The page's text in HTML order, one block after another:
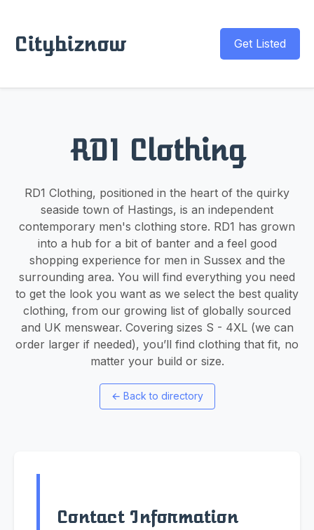
Citybiznow Get Listed
RD1 Clothing
RD1 Clothing, positioned in the heart of the quirky
seaside town of Hastings, is an independent
contemporary men's clothing store. RD1 has grown
into a hub for a bit of banter and a feel good
shopping experience for men in Sussex and the
surrounding area. You will find everything you need
to get the look you want as we select the best quality
clothing, from our growing list of globally sourced
and UK menswear. Covering sizes S - 4XL (we can
order larger if needed), you’ll find clothing that fit, no
matter your build or size.
← Back to directory
Contact Information